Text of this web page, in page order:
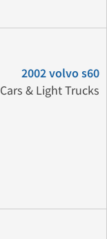
2002 volvo s60
Cars & Light Trucks